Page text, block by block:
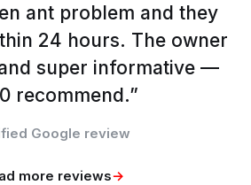
ant problem and they
24 hours. The owner
super informative —
recommend.”
Google review
more reviews→